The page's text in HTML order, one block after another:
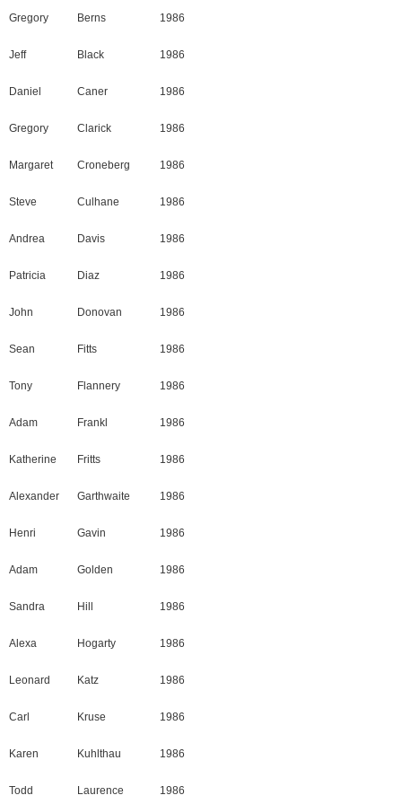
Gregory Berns 1986
Jeff Black 1986
Daniel Caner 1986
Gregory Clarick 1986
Margaret Croneberg 1986
Steve Culhane 1986
Andrea Davis 1986
Patricia Diaz 1986
John Donovan 1986
Sean Fitts 1986
Tony Flannery 1986
Adam Frankl 1986
Katherine Fritts 1986
Alexander Garthwaite 1986
Henri Gavin 1986
Adam Golden 1986
Sandra Hill 1986
Alexa Hogarty 1986
Leonard Katz 1986
Carl Kruse 1986
Karen Kuhlthau 1986
Todd Laurence 1986